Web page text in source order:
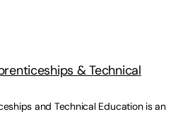
& Technical
and Technical Education is an